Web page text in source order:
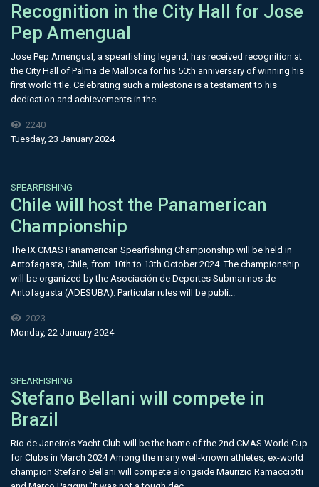
Recognition in the City Hall for Jose
Pep Amengual
Jose Pep Amengual, a spearfishing legend, has received recognition at
the City Hall of Palma de Mallorca for his 50th anniversary of winning his
first world title. Celebrating such a milestone is a testament to his
dedication and achievements in the ...
2240
Tuesday, 23 January 2024
SPEARFISHING
Chile will host the Panamerican
Championship
The IX CMAS Panamerican Spearfishing Championship will be held in
Antofagasta, Chile, from 10th to 13th October 2024. The championship
will be organized by the Asociación de Deportes Submarinos de
Antofagasta (ADESUBA). Particular rules will be publi...
2023
Monday, 22 January 2024
SPEARFISHING
Stefano Bellani will compete in
Brazil
Rio de Janeiro's Yacht Club will be the home of the 2nd CMAS World Cup
for Clubs in March 2024 Among the many well-known athletes, ex-world
champion Stefano Bellani will compete alongside Maurizio Ramacciotti